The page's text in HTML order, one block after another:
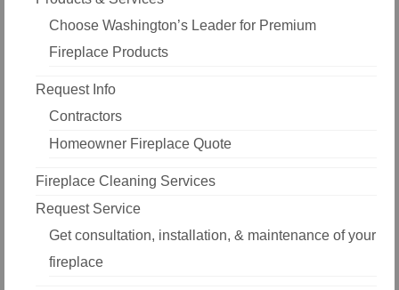
Choose Washington’s Leader for Premium
Fireplace Products
Request Info
Contractors
Homeowner Fireplace Quote
Fireplace Cleaning Services
Request Service
Get consultation, installation, & maintenance of your
fireplace